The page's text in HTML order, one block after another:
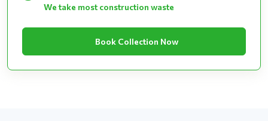
We take most construction waste
Book Collection Now